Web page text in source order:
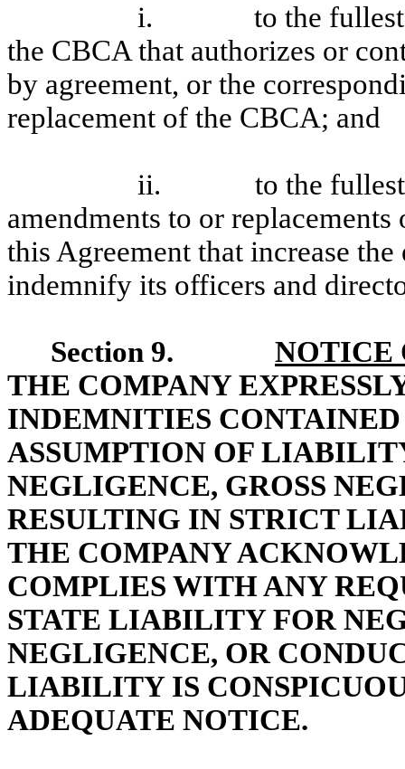
i. to the fullest
the CBCA that authorizes or
by agreement, or the
replacement of the CBCA; and
ii. to the fullest
amendments to or
this Agreement that increase
indemnify its officers and
Section 9.
NOTICE
THE COMPANY
INDEMNITIES
ASSUMPTION OF
NEGLIGENCE, GROSS
RESULTING IN STRICT
THE COMPANY
COMPLIES WITH ANY
STATE LIABILITY FOR
NEGLIGENCE, OR
LIABILITY IS
ADEQUATE NOTICE.